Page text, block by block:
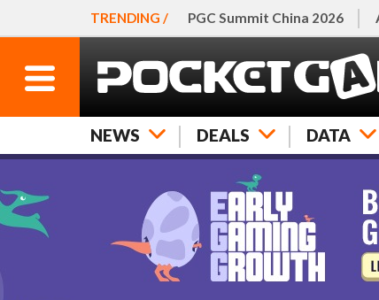
TRENDING / PGC Summit China 2026
NEWS DEALS DATA